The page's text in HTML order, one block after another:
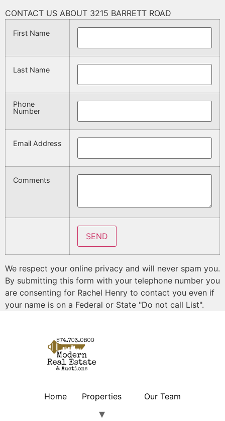
CONTACT US ABOUT 3215 BARRETT ROAD
First Name
Last Name
Phone
Number
Email Address
Comments
We respect your online privacy and will never spam you.
By submitting this form with your telephone number you
are consenting for Rachel Henry to contact you even if
your name is on a Federal or State "Do not call List".
Home Properties Our Team